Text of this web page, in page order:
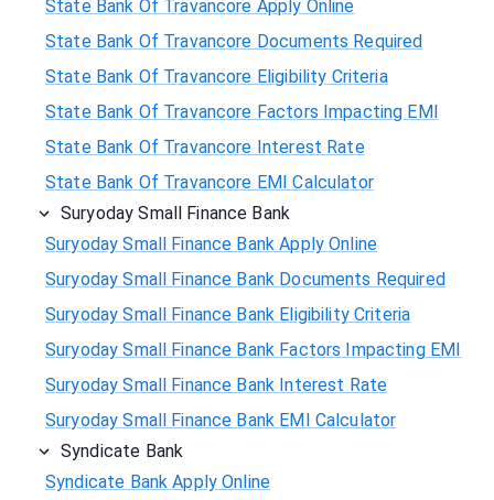
State Bank Of Travancore Apply Online
State Bank Of Travancore Documents Required
State Bank Of Travancore Eligibility Criteria
State Bank Of Travancore Factors Impacting EMI
State Bank Of Travancore Interest Rate
State Bank Of Travancore EMI Calculator
Suryoday Small Finance Bank
Suryoday Small Finance Bank Apply Online
Suryoday Small Finance Bank Documents Required
Suryoday Small Finance Bank Eligibility Criteria
Suryoday Small Finance Bank Factors Impacting EMI
Suryoday Small Finance Bank Interest Rate
Suryoday Small Finance Bank EMI Calculator
Syndicate Bank
Syndicate Bank Apply Online